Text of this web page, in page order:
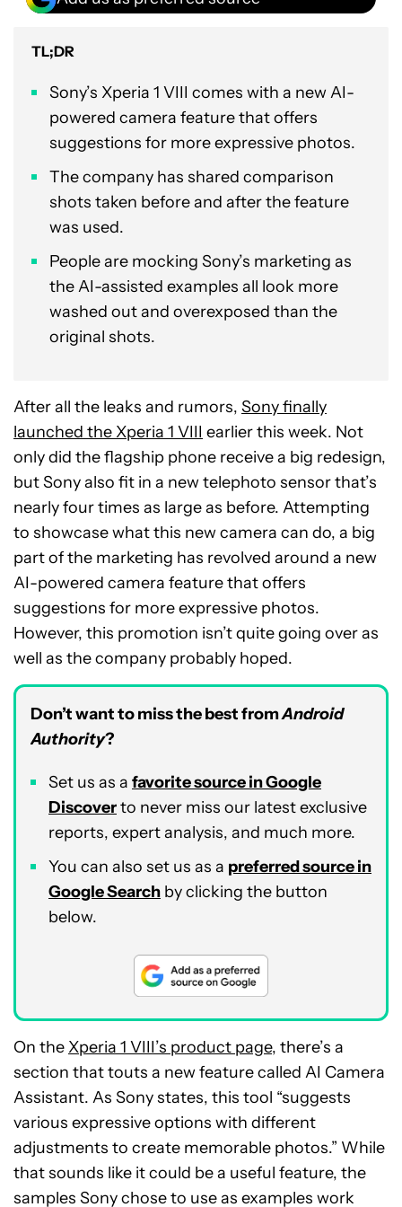
TL;DR
Sony’s Xperia 1 VIII comes with a new AI-
powered camera feature that offers
suggestions for more expressive photos.
The company has shared comparison
shots taken before and after the feature
was used.
People are mocking Sony’s marketing as
the AI-assisted examples all look more
washed out and overexposed than the
original shots.
After all the leaks and rumors, Sony finally
launched the Xperia 1 VIII earlier this week. Not
only did the flagship phone receive a big redesign,
but Sony also fit in a new telephoto sensor that’s
nearly four times as large as before. Attempting
to showcase what this new camera can do, a big
part of the marketing has revolved around a new
AI-powered camera feature that offers
suggestions for more expressive photos.
However, this promotion isn’t quite going over as
well as the company probably hoped.
Don’t want to miss the best fromAndroid
Authority?
Set us as a favorite source in Google
Discoverto never miss our latest exclusive
reports, expert analysis, and much more.
You can also set us as a preferred source in
Google Search by clicking the button
below.
On the Xperia 1 VIII’s product page, there’s a
section that touts a new feature called AI Camera
Assistant. As Sony states, this tool “suggests
various expressive options with different
adjustments to create memorable photos.” While
that sounds like it could be a useful feature, the
samples Sony chose to use as examples work